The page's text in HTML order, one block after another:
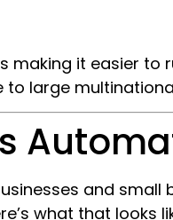
making it easier
large
and
what that looks